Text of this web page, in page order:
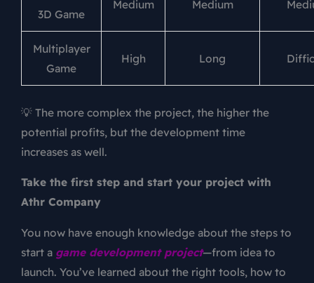
3D Game
Medium Medium
Multiplayer
Game
High Long
💡 The more complex the project, the higher the
potential profits, but the development time
increases as well.
Take the first step and start your project with
Athr Company
You now have enough knowledge about the steps to
start a game development project—from idea to
launch. You’ve learned about the right tools, how to